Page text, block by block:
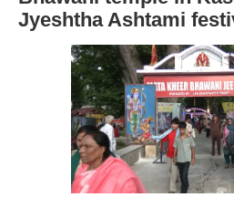
Jyeshtha Ashtami